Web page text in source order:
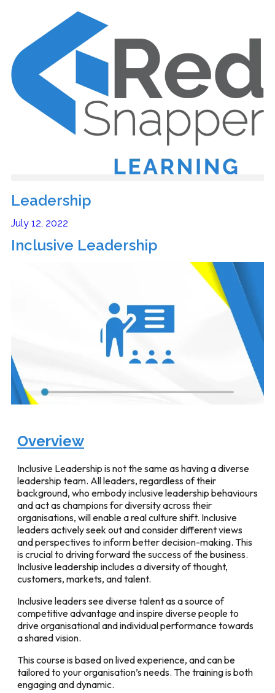
Leadership
July 12, 2022
Inclusive Leadership
Overview
Inclusive Leadership is not the same as having a diverse
leadership team. All leaders, regardless of their
background, who embody inclusive leadership behaviours
and act as champions for diversity across their
organisations, will enable a real culture shift. Inclusive
leaders actively seek out and consider different views
and perspectives to inform better decision-making. This
is crucial to driving forward the success of the business.
Inclusive leadership includes a diversity of thought,
customers, markets, and talent.
Inclusive leaders see diverse talent as a source of
competitive advantage and inspire diverse people to
drive organisational and individual performance towards
a shared vision.
This course is based on lived experience, and can be
tailored to your organisation’s needs. The training is both
engaging and dynamic.